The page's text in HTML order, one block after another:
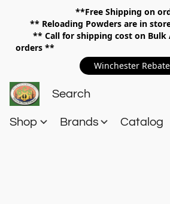
**Free Shipping on
** Reloading Powders are in
** Call for shipping cost on Bulk
Winchester
Shop Brands Catalog